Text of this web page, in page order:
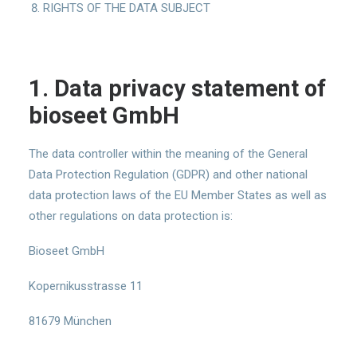
RIGHTS OF THE DATA SUBJECT
1. Data privacy statement of
bioseet GmbH
The data controller within the meaning of the General
Data Protection Regulation (GDPR) and other national
data protection laws of the EU Member States as well as
other regulations on data protection is:
Bioseet GmbH
Kopernikusstrasse 11
81679 München